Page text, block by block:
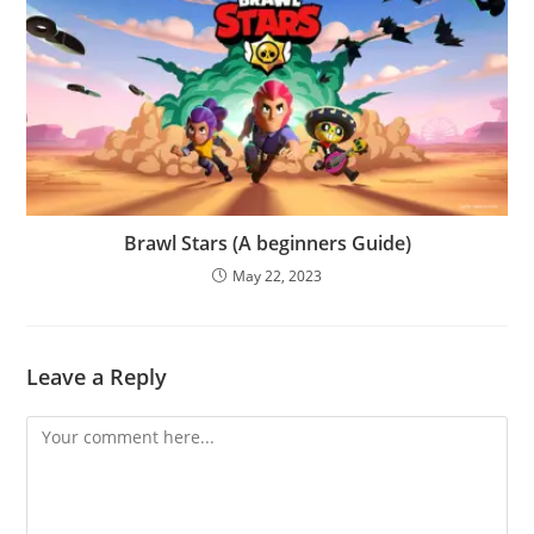
Brawl Stars (A beginners Guide)
May 22, 2023
Leave a Reply
Comment